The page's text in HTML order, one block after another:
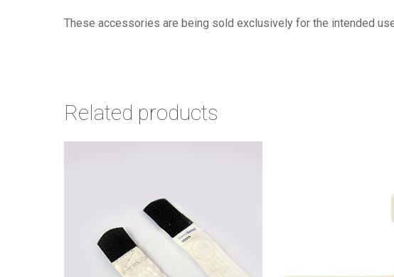
These accessories are being sold exclusively for the intended
Related products